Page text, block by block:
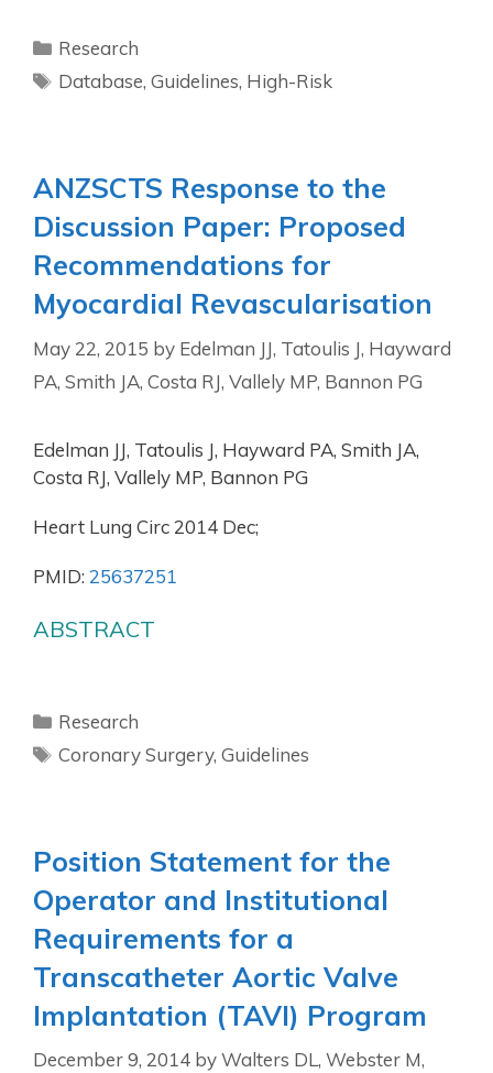
Research
Database,Guidelines, High-Risk
ANZSCTS Response to the
Discussion Paper: Proposed
Recommendations for
Myocardial Revascularisation
May 22, 2015 by Edelman JJ, Tatoulis J, Hayward
PA, Smith JA, Costa RJ, Vallely MP, Bannon PG
Edelman JJ, Tatoulis J, Hayward PA, Smith JA,
Costa RJ, Vallely MP, Bannon PG
Heart Lung Circ 2014 Dec;
PMID: 25637251
ABSTRACT
Research
Coronary Surgery,Guidelines
Position Statement for the
Operator and Institutional
Requirements for a
Transcatheter Aortic Valve
Implantation (TAVI) Program
December 9, 2014 byWalters DL, Webster M,